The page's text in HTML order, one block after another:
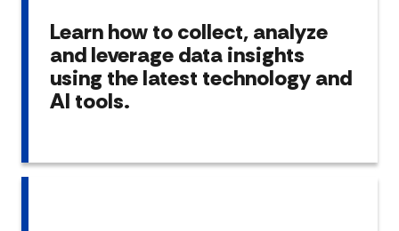
Learn how to collect, analyze
and leverage data insights
using the latest technology and
AI tools.